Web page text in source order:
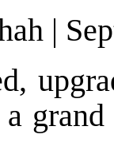
|
grand